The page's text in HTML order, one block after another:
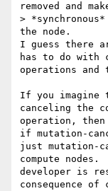
removed and
>
the node.
I guess there
has to do with
operations and
If you imagine
canceling the
operation,
if mutation-
just mutation-
compute nodes.
developer is
consequence of